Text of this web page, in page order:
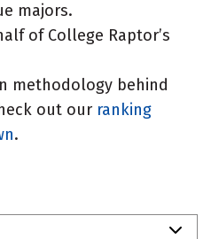
majors.
of College Raptor’s
methodology behind
out our ranking
.